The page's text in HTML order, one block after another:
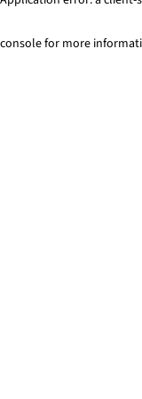
console for more